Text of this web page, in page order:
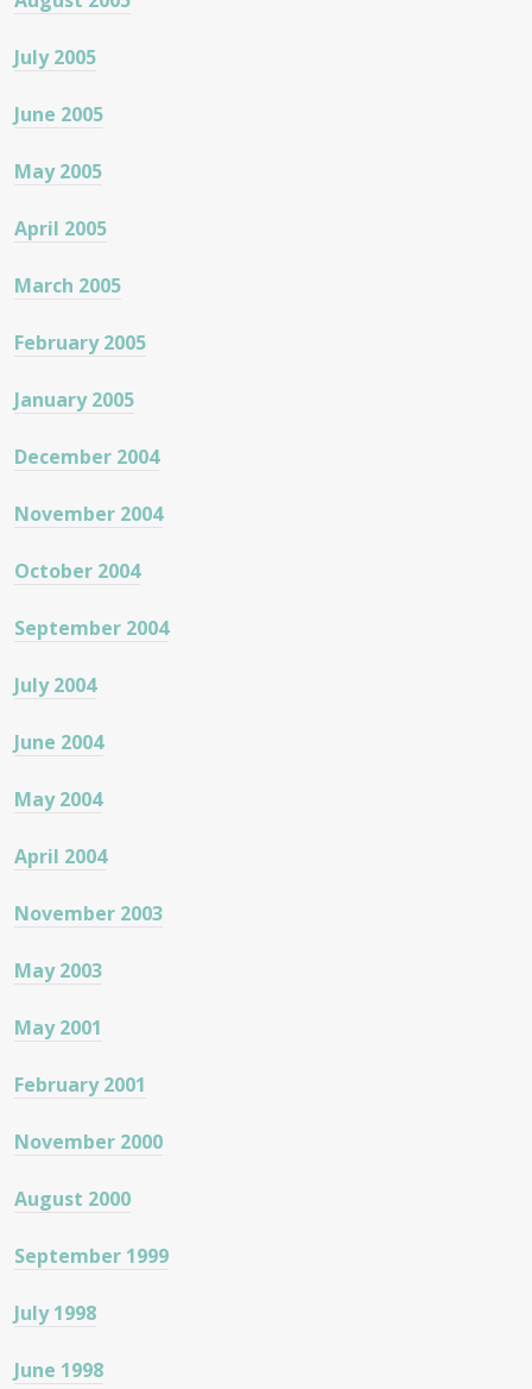
July 2005
June 2005
May 2005
April 2005
March 2005
February 2005
January 2005
December 2004
November 2004
October 2004
September 2004
July 2004
June 2004
May 2004
April 2004
November 2003
May 2003
May 2001
February 2001
November 2000
August 2000
September 1999
July 1998
June 1998